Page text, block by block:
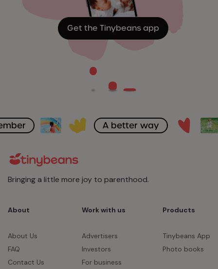
Get the Tinybeans app
A better way
Bringing a little more joy to parenthood.
About
About Us
FAQ
Contact Us
Work with us
Advertisers
Investors
For business
Products
Tinybeans App
Photo books